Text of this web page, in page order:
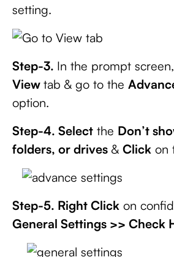
setting.
Step-3. In the prompt screen,
View tab & go to the
option.
Step-4. Select the Don’t
folders, or drives & Click on
Step-5. Right Click on
General Settings >> Check